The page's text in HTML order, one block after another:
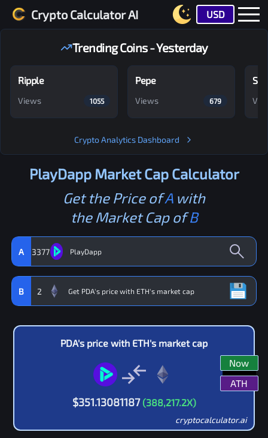
Crypto Calculator AI USD
Trending Coins - Yesterday
Ripple
Views 1055
Pepe
Views 679
Crypto Analytics Dashboard
PlayDappMarket Cap Calculator
Get the Price ofAwith
the Market Cap ofB
A 3377
B 2
PDA's price with ETH's market cap
$351.13081187 (388,217.2X)
Now
ATH
cryptocalculator.ai